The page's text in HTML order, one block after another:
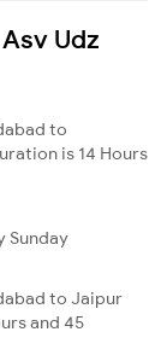
Udz
to
is 14 Hours
Sunday
to Jaipur
and 45